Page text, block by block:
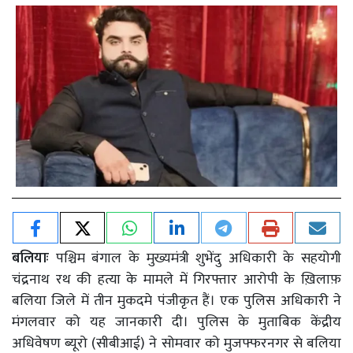
बलियाः पश्चिम बंगाल के मुख्यमंत्री शुभेंदु अधिकारी के सहयोगी
चंद्रनाथ रथ की हत्या के मामले में गिरफ्तार आरोपी के ख़िलाफ़
बलिया जिले में तीन मुकदमे पंजीकृत हैं। एक पुलिस अधिकारी ने
मंगलवार को यह जानकारी दी। पुलिस के मुताबिक केंद्रीय
अधिवेषण ब्यूरो (सीबीआई) ने सोमवार को मुजफ्फरनगर से बलिया